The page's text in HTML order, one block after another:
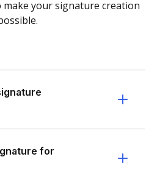
your signature creation
for